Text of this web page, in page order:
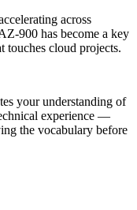
across
900 has become a key
touches cloud projects.
your understanding of
experience —
the vocabulary before